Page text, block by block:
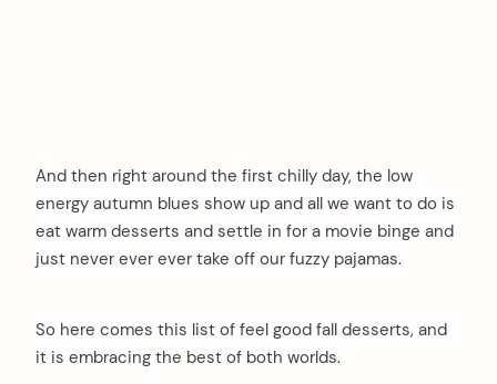
And then right around the first chilly day, the low
energy autumn blues show up and all we want to do is
eat warm desserts and settle in for a movie binge and
just never ever ever take off our fuzzy pajamas.
So here comes this list of feel good fall desserts, and
it is embracing the best of both worlds.